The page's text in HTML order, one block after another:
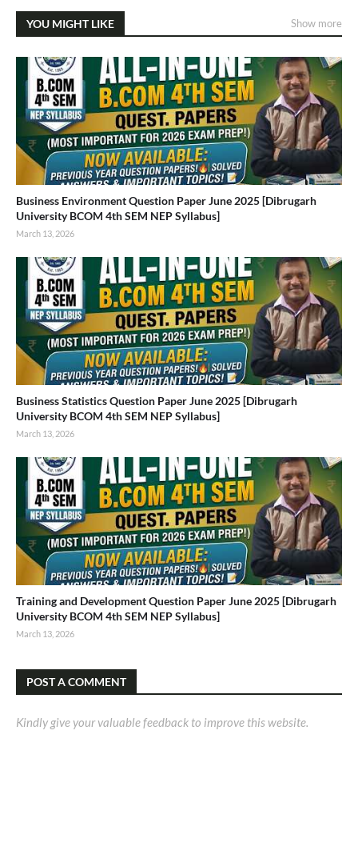
YOU MIGHT LIKE Show more
Business Environment Question Paper June 2025 [Dibrugarh
University BCOM 4th SEM NEP Syllabus]
March 13, 2026
Business Statistics Question Paper June 2025 [Dibrugarh
University BCOM 4th SEM NEP Syllabus]
March 13, 2026
Training and Development Question Paper June 2025 [Dibrugarh
University BCOM 4th SEM NEP Syllabus]
March 13, 2026
POST A COMMENT
Kindly give your valuable feedback to improve this website.